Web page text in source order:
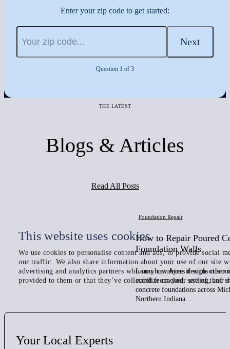
This website uses cookies
We use cookies to personalise content and ads, to provide social
our traffic. We also share information about your use of our site
advertising and analytics partners who may combine it with other
provided to them or that they’ve collected from your use of their
Enter your zip code to get started:
Next
Question 1 of 3
THE LATEST
Blogs & Articles
Read All Posts
Foundation Repair
How to Repair Poured
Foundation Walls
Learn how Ayers designs
stabilize cracked, settling, and
concrete foundations across
Northern Indiana.…
Your Local Experts